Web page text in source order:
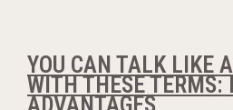
YOU CAN TALK LIKE
WITH THESE TERMS: